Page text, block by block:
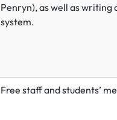
Penryn), as well as writing
system.
Free staff and students’